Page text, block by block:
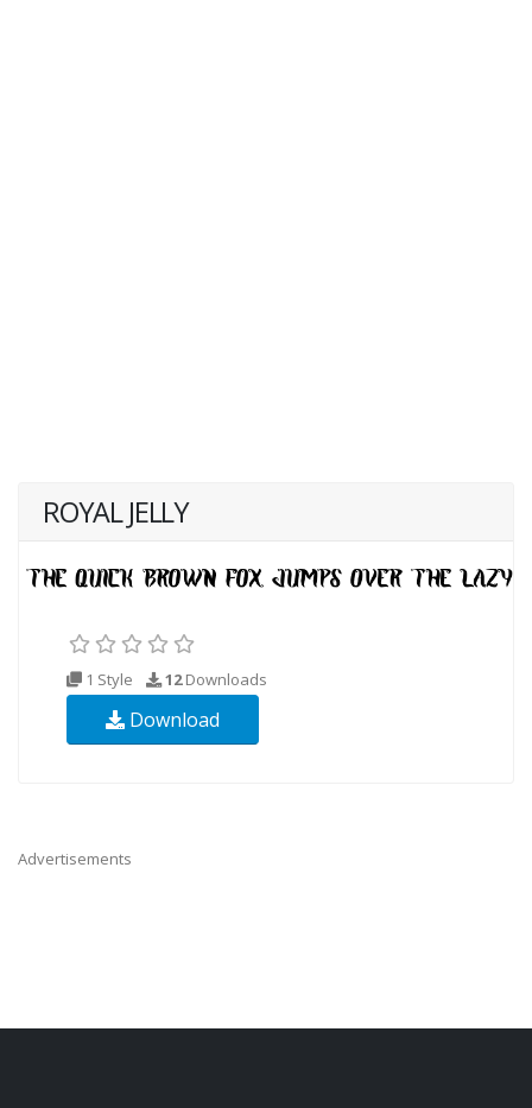
ROYAL JELLY
1 Style 12Downloads
Download
Advertisements